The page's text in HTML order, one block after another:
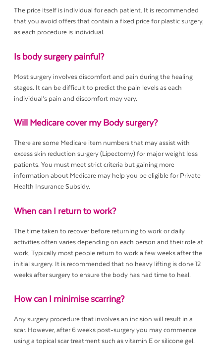
The price itself is individual for each patient. It is recommended
that you avoid offers that contain a fixed price for plastic surgery,
as each procedure is individual.
Is body surgery painful?
Most surgery involves discomfort and pain during the healing
stages. It can be difficult to predict the pain levels as each
individual’s pain and discomfort may vary.
Will Medicare cover my Body surgery?
There are some Medicare item numbers that may assist with
excess skin reduction surgery (Lipectomy) for major weight loss
patients. You must meet strict criteria but gaining more
information about Medicare may help you be eligible for Private
Health Insurance Subsidy.
When can I return to work?
The time taken to recover before returning to work or daily
activities often varies depending on each person and their role at
work, Typically most people return to work a few weeks after the
initial surgery. It is recommended that no heavy lifting is done 12
weeks after surgery to ensure the body has had time to heal.
How can I minimise scarring?
Any surgery procedure that involves an incision will result in a
scar. However, after 6 weeks post-surgery you may commence
using a topical scar treatment such as vitamin E or silicone gel.